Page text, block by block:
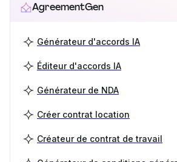
AgreementGen
Générateur d'accords IA
Éditeur d'accords IA
Générateur de NDA
Créer contrat location
Créateur de contrat de travail